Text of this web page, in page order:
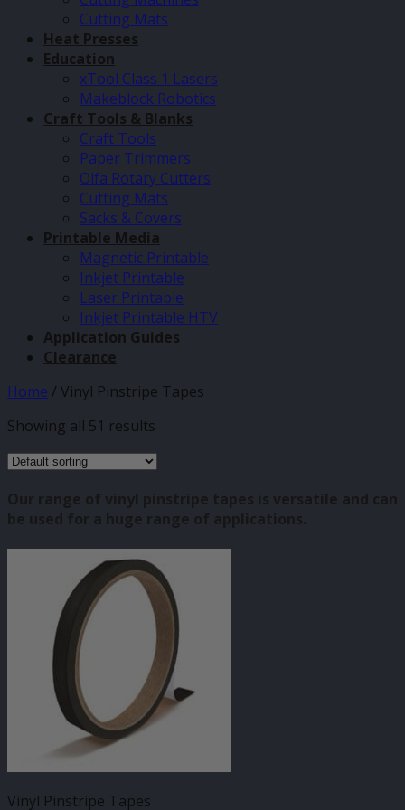
Cutting Mats
Heat Presses
Education
xTool Class 1 Lasers
Makeblock Robotics
Craft Tools & Blanks
Craft Tools
Paper Trimmers
Olfa Rotary Cutters
Cutting Mats
Sacks & Covers
Printable Media
Magnetic Printable
Inkjet Printable
Laser Printable
Inkjet Printable HTV
Application Guides
Clearance
Home / Vinyl Pinstripe Tapes
Showing all 51 results
Our range of vinyl pinstripe tapes is versatile and can
be used for a huge range of applications.
Vinyl Pinstripe Tapes